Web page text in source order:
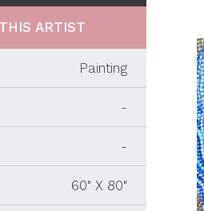
ARTIST
Painting
-
-
60" X 80"